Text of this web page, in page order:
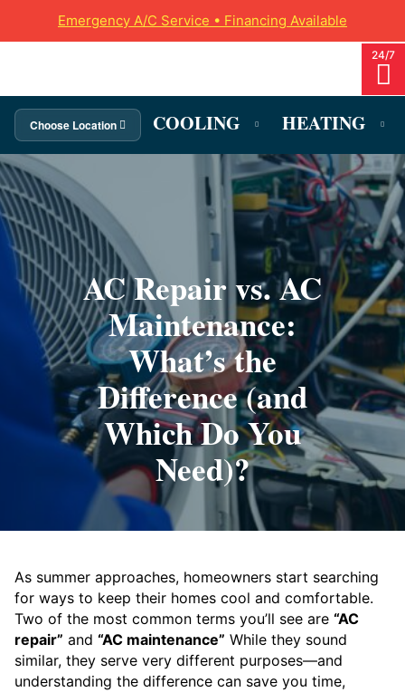
Emergency A/C Service • Financing Available
Choose Location COOLING HEATING
AC Repair vs. AC
Maintenance:
What’s the
Difference (and
Which Do You
Need)?
As summer approaches, homeowners start searching
for ways to keep their homes cool and comfortable.
Two of the most common terms you’ll see are “AC
repair” and “AC maintenance” While they sound
similar, they serve very different purposes—and
understanding the difference can save you time,